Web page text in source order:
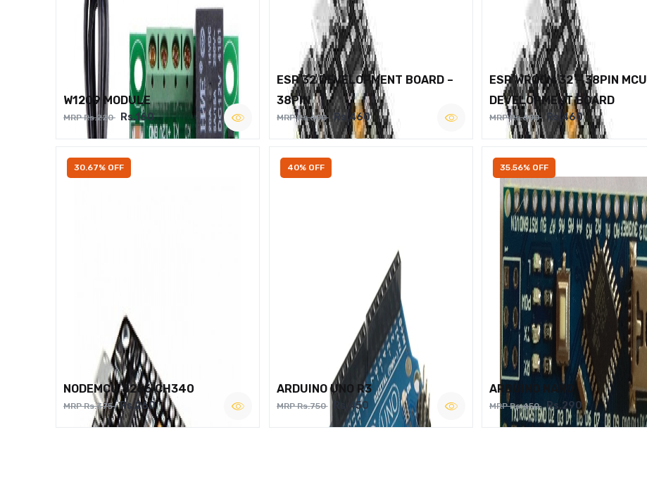
W1209 MODULE
MRP Rs.220 Rs.160
ESP 32 DEVELOPMENT BOARD –
38PIN
MRP Rs.600 Rs.460
ESP WROOM 32 – 38PIN MCU
DEVELOPMENT BOARD
MRP Rs.600 Rs.460
30.67% OFF
NODEMCU 8266 CH340
MRP Rs.375 Rs.260
40% OFF
ARDUINO UNO R3
MRP Rs.750 Rs.450
35.56% OFF
ARDUINO NANO
MRP Rs.450 Rs.290